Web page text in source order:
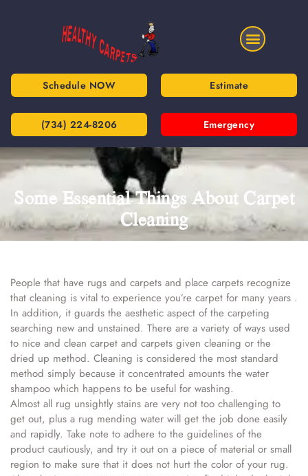
Schedule NOW Estimate
(734) 224-8206 Emergency
Some Essential Things About Carpet
Cleaning
People that have rugs and carpets and place carpets recognize
that cleaning is vital to experience you’re carpet for many years .
In addition, it guards the aesthetic aspect of the carpeting
searching new and unstained. There are a variety of ways used
to nice and clean carpet and carpets given cleaning or the
dried up method. Cleaning is considered the most standard
method simply because it concentrated amounts the water
shampoo which happens to be useful for washing.
Almost all rug unsightly stains are very not too challenging to
get out, plus a rug mending water will get the job done easily
and rapidly. Take note to adhere to the guidelines of the
product cautiously, and try it out on a piece of material or small
region to make sure that it does not hurt the color of your rug.